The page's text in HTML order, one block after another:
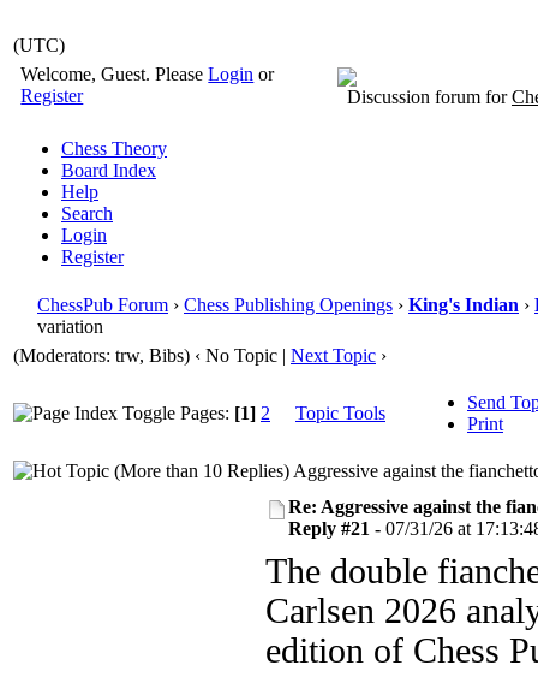
(UTC)
Welcome, Guest. PleaseLogin or
Register
Discussion forum for
Chess Theory
Board Index
Help
Search
Login
Register
ChessPub Forum › Chess Publishing Openings › King's Indian ›
variation
(Moderators: trw, Bibs) ‹ No Topic | Next Topic ›
Pages: [1] 2 Topic Tools
Send
Print
Aggressive against the
Re: Aggressive against the
Reply #21 - 07/31/26 at
The double
Carlsen 2026
edition of Chess